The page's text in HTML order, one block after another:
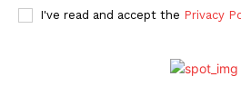
I've read and accept the Privacy